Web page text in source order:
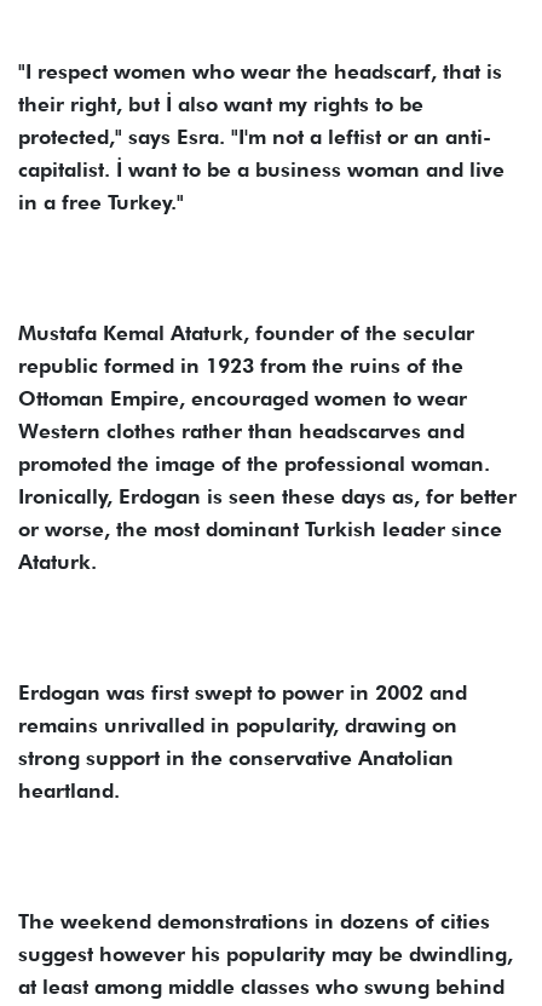
"I respect women who wear the headscarf, that is
their right, but İ also want my rights to be
protected," says Esra. "I'm not a leftist or an anti-
capitalist. İ want to be a business woman and live
in a free Turkey."
Mustafa Kemal Ataturk, founder of the secular
republic formed in 1923 from the ruins of the
Ottoman Empire, encouraged women to wear
Western clothes rather than headscarves and
promoted the image of the professional woman.
Ironically, Erdogan is seen these days as, for better
or worse, the most dominant Turkish leader since
Ataturk.
Erdogan was first swept to power in 2002 and
remains unrivalled in popularity, drawing on
strong support in the conservative Anatolian
heartland.
The weekend demonstrations in dozens of cities
suggest however his popularity may be dwindling,
at least among middle classes who swung behind